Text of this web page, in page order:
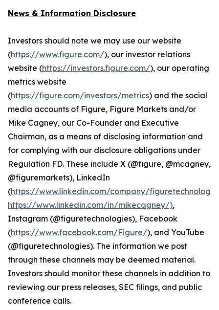
News & Information Disclosure
Investors should note we may use our website
(https://www.figure.com/), our investor relations
website (https://investors.figure.com/), our operating
metrics website
(https://figure.com/investors/metrics) and the social
media accounts of Figure, Figure Markets and/or
Mike Cagney, our Co-Founder and Executive
Chairman, as a means of disclosing information and
for complying with our disclosure obligations under
Regulation FD. These include X (@figure, @mcagney,
@figuremarkets), LinkedIn
(https://www.linkedin.com/company/
https://www.linkedin.com/in/mikecagney/),
Instagram (@figuretechnologies), Facebook
(https://www.facebook.com/Figure/), and YouTube
(@figuretechnologies). The information we post
through these channels may be deemed material.
Investors should monitor these channels in addition to
reviewing our press releases, SEC filings, and public
conference calls.